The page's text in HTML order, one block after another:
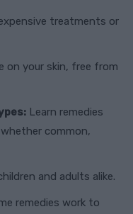
treatments or
on your skin, free from
Learn remedies
common,
and adults alike.
remedies work to